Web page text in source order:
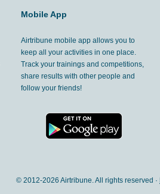
Mobile App
Airtribune mobile app allows you to
keep all your activities in one place.
Track your trainings and competitions,
share results with other people and
follow your friends!
© 2012-2026 Airtribune. All rights reserved ·